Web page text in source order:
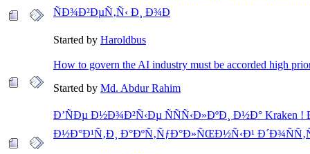
ÑÐ¾Ð²ÐµÑ‚Ñ‹ Ð¸ Ð¾Ð
Started by Haroldbus
How to govern the AI industry must be accorded high
Started by Md. Abdur Rahim
Ð’ÑÐµ Ð½Ð¾Ð²Ñ‹Ðµ ÑÑÑ‹Ð»ÐºÐ¸ Ð½Ð° Kraken !
Ð½Ð°Ð¹Ñ‚Ð¸ Ð°ÐºÑ‚ÑƒÐ°Ð»ÑŒÐ½Ñ‹Ð¹